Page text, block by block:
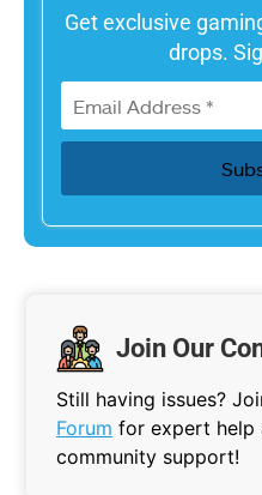
Get exclusive
drops.
Join Our
Still having issues?
Forum for expert help
community support!